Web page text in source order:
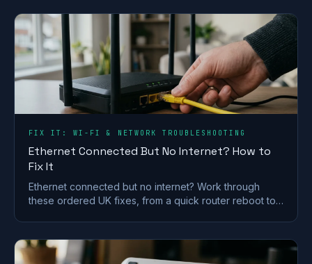
FIX IT: WI-FI & NETWORK TROUBLESHOOTING
Ethernet Connected But No Internet? How to
Fix It
Ethernet connected but no internet? Work through
these ordered UK fixes, from a quick router reboot to